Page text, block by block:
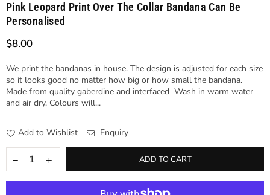
Pink Leopard Print Over The Collar Bandana Can Be
Personalised
Regular
$8.00
We print the bandanas in house. The design is adjusted for each size
so it looks good no matter how big or how small the bandana.
Made from quality gaberdine and interfaced Wash in warm water
and air dry. Colours will...
Add to Wishlist Enquiry
ADD TO CART